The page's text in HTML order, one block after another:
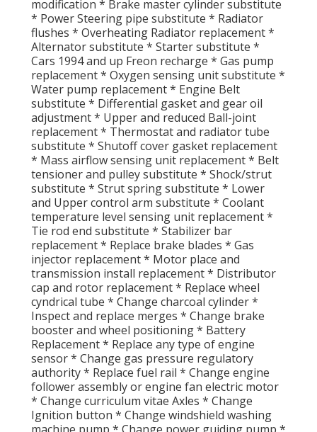
modification * Brake master cylinder substitute
* Power Steering pipe substitute * Radiator
flushes * Overheating Radiator replacement *
Alternator substitute * Starter substitute *
Cars 1994 and up Freon recharge * Gas pump
replacement * Oxygen sensing unit substitute *
Water pump replacement * Engine Belt
substitute * Differential gasket and gear oil
adjustment * Upper and reduced Ball-joint
replacement * Thermostat and radiator tube
substitute * Shutoff cover gasket replacement
* Mass airflow sensing unit replacement * Belt
tensioner and pulley substitute * Shock/strut
substitute * Strut spring substitute * Lower
and Upper control arm substitute * Coolant
temperature level sensing unit replacement *
Tie rod end substitute * Stabilizer bar
replacement * Replace brake blades * Gas
injector replacement * Motor place and
transmission install replacement * Distributor
cap and rotor replacement * Replace wheel
cyndrical tube * Change charcoal cylinder *
Inspect and replace merges * Change brake
booster and wheel positioning * Battery
Replacement * Replace any type of engine
sensor * Change gas pressure regulatory
authority * Replace fuel rail * Change engine
follower assembly or engine fan electric motor
* Change curriculum vitae Axles * Change
Ignition button * Change windshield washing
machine pump * Change power guiding pump *